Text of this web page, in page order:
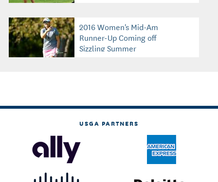
2016 Women's Mid-Am
Runner-Up Coming off
Sizzling Summer
USGA PARTNERS